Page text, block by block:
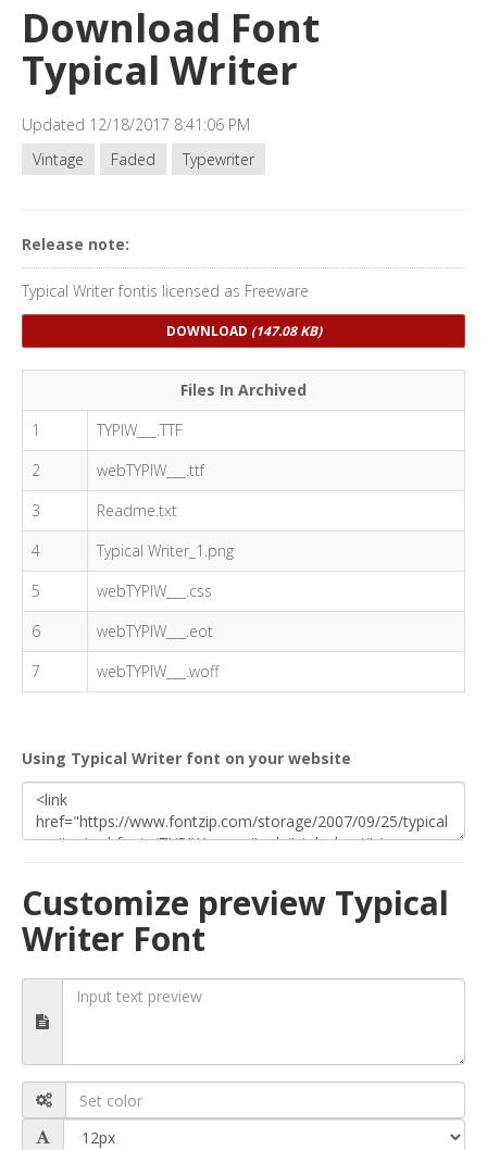
Download Font
Typical Writer
Updated 12/18/2017 8:41:06 PM
Vintage
Faded Typewriter
Release note:
Typical Writer fontis licensed as Freeware
DOWNLOAD (147.08 KB)
Files In Archived
1
TYPIW___.TTF
2
webTYPIW___.ttf
3
Readme.txt
4
Typical Writer_1.png
5
webTYPIW___.css
6
webTYPIW___.eot
7
webTYPIW___.woff
Using Typical Writer font on your website
Customize preview Typical
Writer Font